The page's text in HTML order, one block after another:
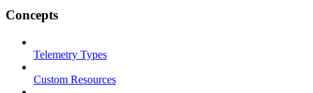
Concepts
Telemetry Types
Custom Resources